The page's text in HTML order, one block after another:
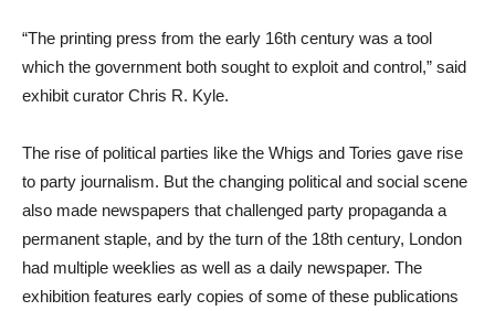
“The printing press from the early 16th century was a tool
which the government both sought to exploit and control,” said
exhibit curator Chris R. Kyle.
The rise of political parties like the Whigs and Tories gave rise
to party journalism. But the changing political and social scene
also made newspapers that challenged party propaganda a
permanent staple, and by the turn of the 18th century, London
had multiple weeklies as well as a daily newspaper. The
exhibition features early copies of some of these publications